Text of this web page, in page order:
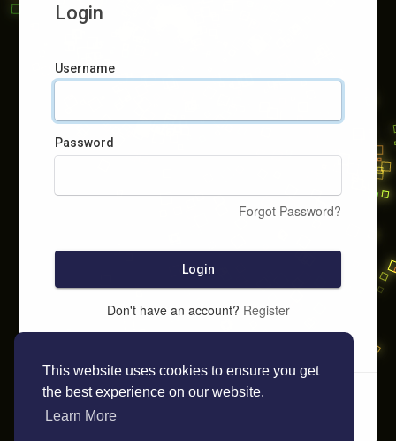
This website uses cookies to ensure you get
the best experience on our website.
Learn More
Login
Username
Password
Forgot Password?
Login
Don't have an account? Register